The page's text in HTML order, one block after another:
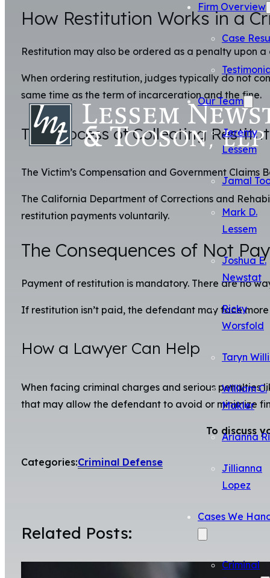
Firm Overview
Case
Our Team
Jeremy
Lessem
Jamal
Mark D.
Lessem
Joshua E.
Newstat
Ricky
Worsfold
Taryn
William C.
Makler
Arianna
Jillianna
Lopez
Cases We
Criminal
How Restitution Works in a
Restitution may also be ordered as a penalty upon
When ordering restitution, judges typically do not
same time as the term of incarceration and the fine.
The Process of Collecting
The Victim’s Compensation and Government
The California Department of Corrections and
restitution payments voluntarily.
The Consequences of Not
Payment of restitution is mandatory. There are no
If restitution isn’t paid, the defendant may face
How a Lawyer Can Help
When facing criminal charges and serious
that may allow the defendant to avoid or minimize
To discuss
Categories:Criminal Defense
Related Posts: